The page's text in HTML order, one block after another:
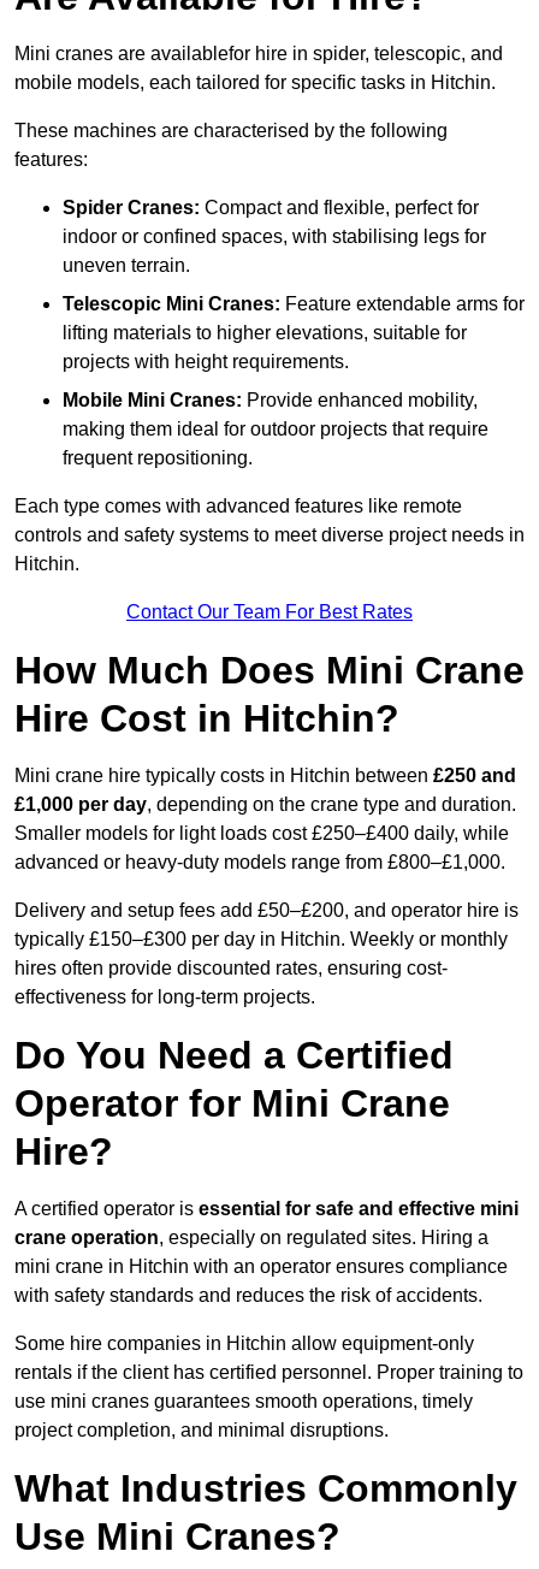
Mini cranes are availablefor hire in spider, telescopic, and
mobile models, each tailored for specific tasks in Hitchin.
These machines are characterised by the following
features:
Spider Cranes: Compact and flexible, perfect for
indoor or confined spaces, with stabilising legs for
uneven terrain.
Telescopic Mini Cranes: Feature extendable arms for
lifting materials to higher elevations, suitable for
projects with height requirements.
Mobile Mini Cranes: Provide enhanced mobility,
making them ideal for outdoor projects that require
frequent repositioning.
Each type comes with advanced features like remote
controls and safety systems to meet diverse project needs in
Hitchin.
Contact Our Team For Best Rates
How Much Does Mini Crane
Hire Cost in Hitchin?
Mini crane hire typically costs in Hitchin between £250 and
£1,000 per day, depending on the crane type and duration.
Smaller models for light loads cost £250–£400 daily, while
advanced or heavy-duty models range from £800–£1,000.
Delivery and setup fees add £50–£200, and operator hire is
typically £150–£300 per day in Hitchin. Weekly or monthly
hires often provide discounted rates, ensuring cost-
effectiveness for long-term projects.
Do You Need a Certified
Operator for Mini Crane
Hire?
A certified operator is essential for safe and effective mini
crane operation, especially on regulated sites. Hiring a
mini crane in Hitchin with an operator ensures compliance
with safety standards and reduces the risk of accidents.
Some hire companies in Hitchin allow equipment-only
rentals if the client has certified personnel. Proper training to
use mini cranes guarantees smooth operations, timely
project completion, and minimal disruptions.
What Industries Commonly
Use Mini Cranes?